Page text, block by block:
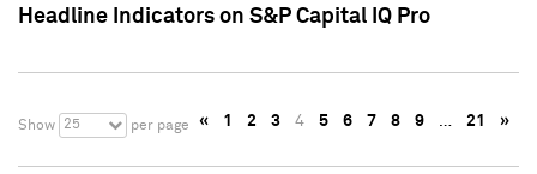
Headline Indicators on S&P Capital IQ Pro
Show 25 per page « 1 2 3 4 5 6 7 8 9 … 21 »